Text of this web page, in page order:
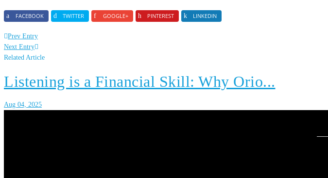
FACEBOOK TWITTER GOOGLE+ PINTEREST LINKEDIN
Prev Entry
Next Entry
Related Article
Listening is a Financial Skill: Why Orio...
Aug 04, 2025